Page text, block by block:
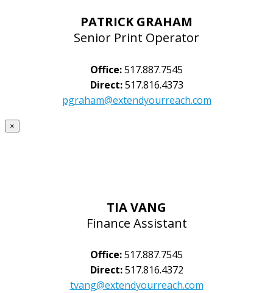
PATRICK GRAHAM
Senior Print Operator
Office:517.887.7545
Direct:517.816.4373
pgraham@extendyourreach.com
×
TIA VANG
Finance Assistant
Office:517.887.7545
Direct:517.816.4372
tvang@extendyourreach.com